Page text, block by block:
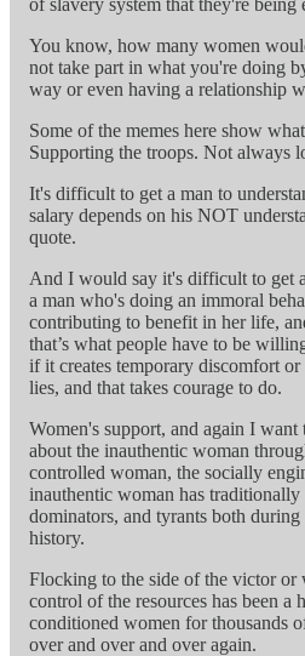
You know, how many women
not take part in what you're doing
way or even having a relationship
Some of the memes here show
Supporting the troops. Not always
It's difficult to get a man to
salary depends on his NOT
quote.
And I would say it's difficult to get
a man who's doing an immoral
contributing to benefit in her life,
that’s what people have to be
if it creates temporary discomfort
lies, and that takes courage to do.
Women's support, and again I
about the inauthentic woman
controlled woman, the socially
inauthentic woman has
dominators, and tyrants both
history.
Flocking to the side of the victor or
control of the resources has been a
conditioned women for thousands
over and over and over again.